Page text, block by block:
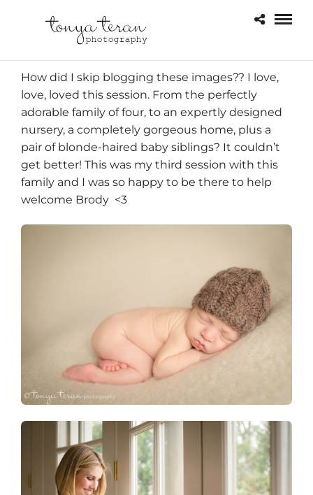
How did I skip blogging these images?? I love,
love, loved this session. From the perfectly
adorable family of four, to an expertly designed
nursery, a completely gorgeous home, plus a
pair of blonde-haired baby siblings? It couldn’t
get better! This was my third session with this
family and I was so happy to be there to help
welcome Brody <3